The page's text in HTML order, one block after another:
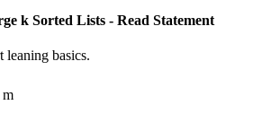
k Sorted Lists - Read Statement
leaning basics.
m